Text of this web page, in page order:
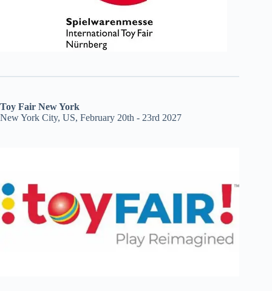
Toy Fair New York
New York City, US, February 20th - 23rd 2027